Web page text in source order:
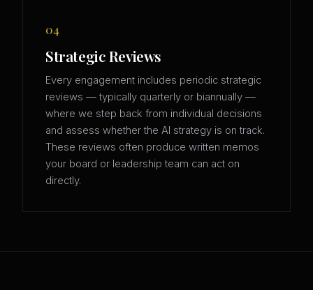
04
Strategic Reviews
Every engagement includes periodic strategic
reviews — typically quarterly or biannually —
where we step back from individual decisions
and assess whether the AI strategy is on track.
These reviews often produce written memos
your board or leadership team can act on
directly.